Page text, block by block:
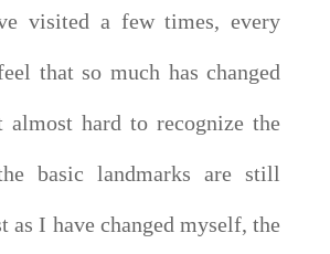
visited a few times, every
that so much has changed
hard to recognize the
basic landmarks are still
as I have changed myself, the